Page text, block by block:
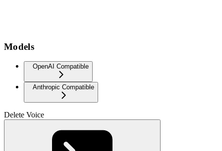
Models
OpenAI Compatible
Anthropic Compatible
Delete Voice